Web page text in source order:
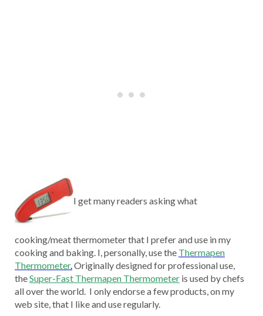
I get many readers asking what
cooking/meat thermometer that I prefer and use in my
cooking and baking. I, personally, use the Thermapen
Thermometer. Originally designed for professional use,
theSuper-Fast Thermapen Thermometer is used by chefs
all over the world. I only endorse a few products, on my
web site, that I like and use regularly.